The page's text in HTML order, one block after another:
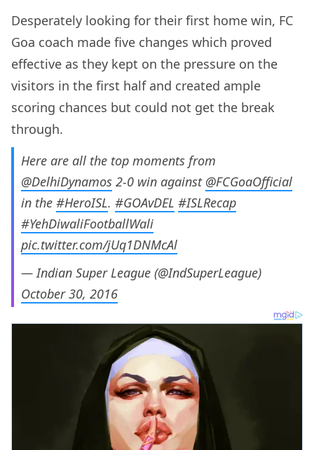
Desperately looking for their first home win, FC
Goa coach made five changes which proved
effective as they kept on the pressure on the
visitors in the first half and created ample
scoring chances but could not get the break
through.
Here are all the top moments from
@DelhiDynamos 2-0 win against @FCGoaOfficial
in the #HeroISL. #GOAvDEL #ISLRecap
#YehDiwaliFootballWali
pic.twitter.com/jUq1DNMcAl
— Indian Super League (@IndSuperLeague)
October 30, 2016